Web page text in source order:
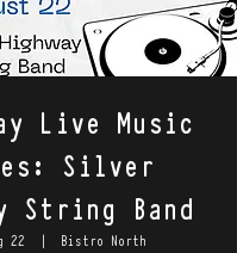
Live Music
Silver
String Band
22
  |
Bistro North